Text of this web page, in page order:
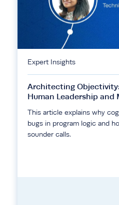
Expert Insights
Architecting
Human Leadership and
This article explains why
bugs in program logic and
sounder calls.